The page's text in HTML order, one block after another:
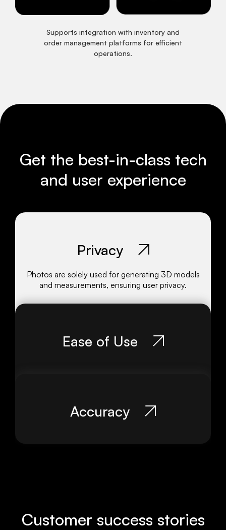
Supports integration with inventory and
order management platforms for efficient
operations.
Get the best-in-class tech
and user experience
Privacy
Photos are solely used for generating 3D models
and measurements, ensuring user privacy.
Ease of Use
Accuracy
Customer success stories